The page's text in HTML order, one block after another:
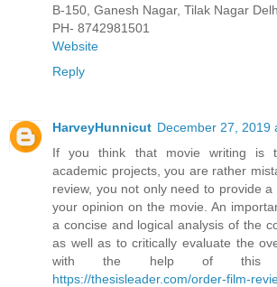
B-150, Ganesh Nagar, Tilak Nagar
PH- 8742981501
Website
Reply
HarveyHunnicut December 27, 2019
If you think that movie writing is
academic projects, you are rather
review, you not only need to provide
your opinion on the movie. An
a concise and logical analysis of the
as well as to critically evaluate the
with the help of this
https://thesisleader.com/order-film-